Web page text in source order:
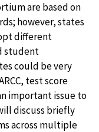
are based on
however, states
different
student
could be very
test score
important issue to
discuss briefly
across multiple